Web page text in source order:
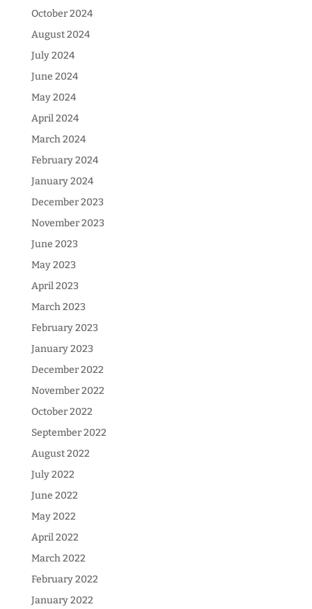
October 2024
August 2024
July 2024
June 2024
May 2024
April 2024
March 2024
February 2024
January 2024
December 2023
November 2023
June 2023
May 2023
April 2023
March 2023
February 2023
January 2023
December 2022
November 2022
October 2022
September 2022
August 2022
July 2022
June 2022
May 2022
April 2022
March 2022
February 2022
January 2022